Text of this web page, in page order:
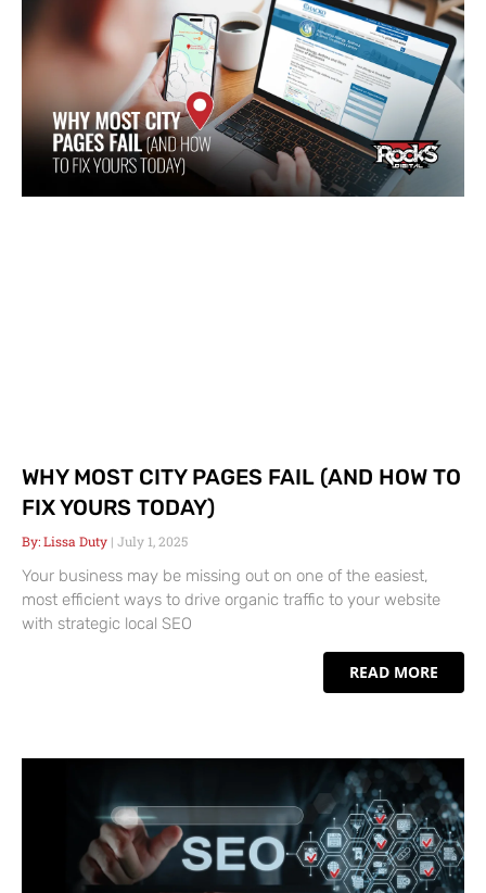
WHY MOST CITY PAGES FAIL (AND HOW TO
FIX YOURS TODAY)
Lissa Duty July 1, 2025
Your business may be missing out on one of the easiest,
most efficient ways to drive organic traffic to your website
with strategic local SEO
READ MORE